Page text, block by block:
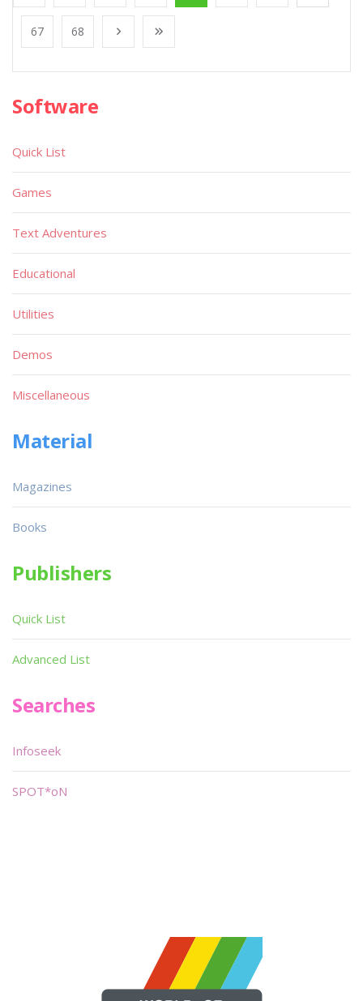
67 68
Software
Quick List
Games
Text Adventures
Educational
Utilities
Demos
Miscellaneous
Material
Magazines
Books
Publishers
Quick List
Advanced List
Searches
Infoseek
SPOT*oN